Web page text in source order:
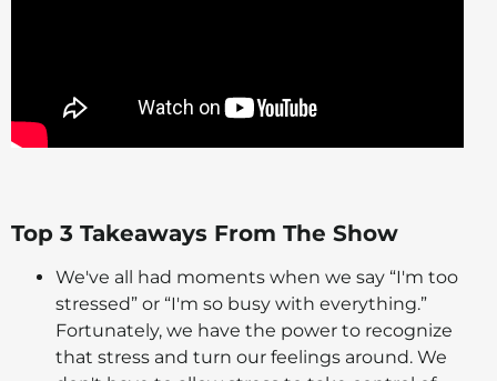
Top 3 Takeaways From The Show
We've all had moments when we say “I'm too
stressed” or “I'm so busy with everything.”
Fortunately, we have the power to recognize
that stress and turn our feelings around. We